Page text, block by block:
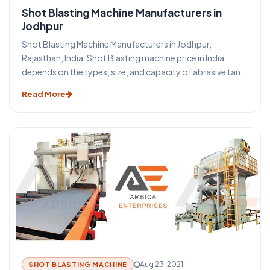
Shot Blasting Machine Manufacturers in
Jodhpur
Shot Blasting Machine Manufacturers in Jodhpur,
Rajasthan, India. Shot Blasting machine price in India
depends on the types, size, and capacity of abrasive tank
machine is a surface treatment process using high-
obtain excellent cleaning and surface preparation for
secondary finishing operations. We offer all types of
sand/ shot blasting machine-like portable shot blasting
machine, tumblast shot blasting machine, pipe cleaning
shot blasting machine, stone shot blasting machine,
hanger shot blasting machine, table shot blasting
machine price in Jodhpur. Portable Shot Blasting Machine
price in Jodhpur depends on the types of shot blasting
Read More
SHOT BLASTING MACHINE Aug 23, 2021